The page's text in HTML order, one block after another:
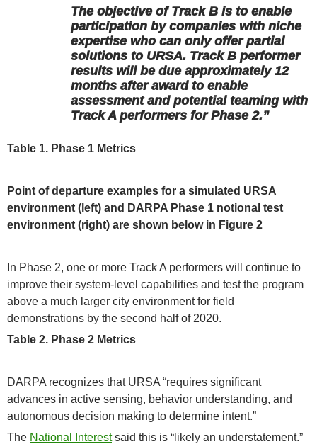
The objective of Track B is to enable
participation by companies with niche
expertise who can only offer partial
solutions to URSA. Track B performer
results will be due approximately 12
months after award to enable
assessment and potential teaming with
Track A performers for Phase 2.”
Table 1. Phase 1 Metrics
Point of departure examples for a simulated URSA
environment (left) and DARPA Phase 1 notional test
environment (right) are shown below in Figure 2
In Phase 2, one or more Track A performers will continue to
improve their system-level capabilities and test the program
above a much larger city environment for field
demonstrations by the second half of 2020.
Table 2. Phase 2 Metrics
DARPA recognizes that URSA “requires significant
advances in active sensing, behavior understanding, and
autonomous decision making to determine intent.”
The National Interestsaid this is “likely an understatement.”